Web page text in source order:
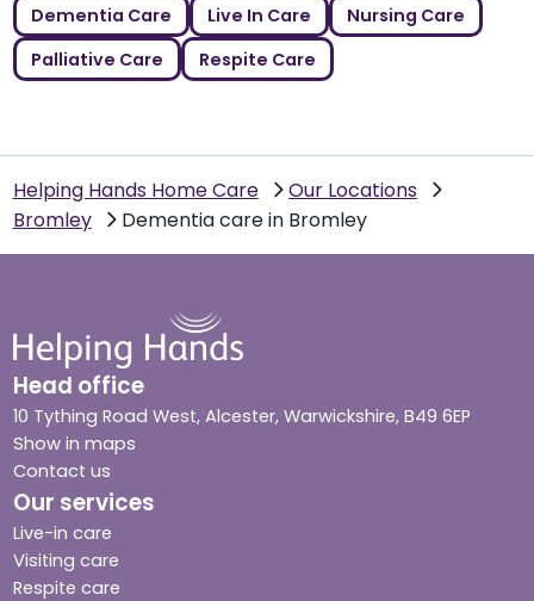
Dementia Care
Live In Care
Nursing Care
Palliative Care
Respite Care
Helping Hands Home Care
Our Locations
Bromley
Dementia care in Bromley
Head office
10 Tything Road West, Alcester, Warwickshire, B49 6EP
Show in maps
Contact us
Our services
Live-in care
Visiting care
Respite care